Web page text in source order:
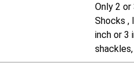
Only 2
Shocks ,
inch or 3